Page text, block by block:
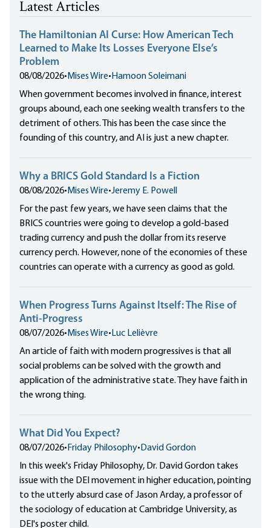
Latest Articles
The Hamiltonian AI Curse: How American Tech
Learned to Make Its Losses Everyone Else’s
Problem
08/08/2026• Mises Wire• Hamoon Soleimani
When government becomes involved in finance, interest
groups abound, each one seeking wealth transfers to the
detriment of others. This has been the case since the
founding of this country, and AI is just a new chapter.
Why a BRICS Gold Standard Is a Fiction
08/08/2026• Mises Wire•Jeremy E. Powell
For the past few years, we have seen claims that the
BRICS countries were going to develop a gold-based
trading currency and push the dollar from its reserve
currency perch. However, none of the economies of these
countries can operate with a currency as good as gold.
When Progress Turns Against Itself: The Rise of
Anti-Progress
08/07/2026• Mises Wire• Luc Lelièvre
An article of faith with modern progressives is that all
social problems can be solved with the growth and
application of the administrative state. They have faith in
the wrong thing.
What Did You Expect?
08/07/2026• Friday Philosophy• David Gordon
In this week's Friday Philosophy, Dr. David Gordon takes
issue with the DEI movement in higher education, pointing
to the utterly absurd case of Jason Arday, a professor of
the sociology of education at Cambridge University, as
DEI's poster child.